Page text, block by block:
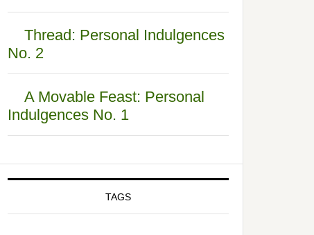
Thread: Personal Indulgences
No. 2
A Movable Feast: Personal
Indulgences No. 1
TAGS